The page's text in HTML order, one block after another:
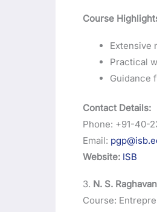
Course
Extensive
Practical
Guidance
Contact Details:
Phone: +91-40-
Email:
Website: ISB
3. N. S.
Course: